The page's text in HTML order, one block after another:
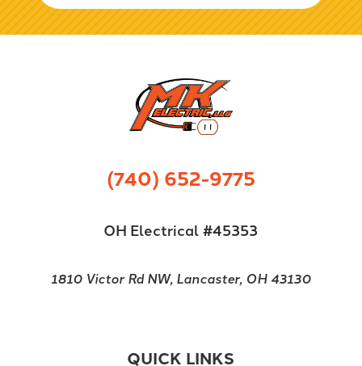
(740) 652-9775
OH Electrical #45353
1810 Victor Rd NW, Lancaster, OH 43130
QUICK LINKS